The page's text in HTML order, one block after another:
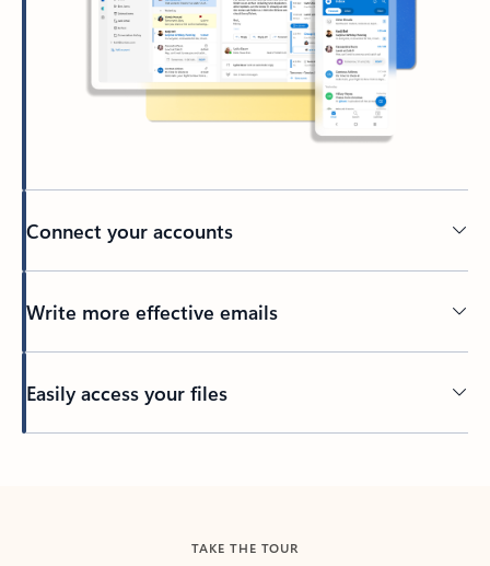
Connect your accounts
Write more effective emails
Easily access your files
TAKE THE TOUR